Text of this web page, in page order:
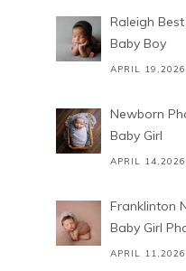
Raleigh
Baby Boy
APRIL 19,2026
Newborn
Baby Girl
APRIL 14,2026
Franklinton
Baby Girl
APRIL 11,2026